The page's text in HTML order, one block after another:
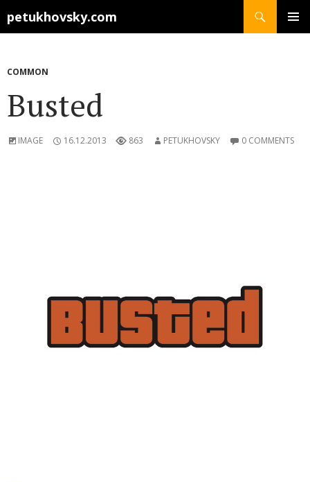
petukhovsky.com
SKIP
COMMON
Busted
IMAGE 16.12.2013 863 PETUKHOVSKY 0 COMMENTS